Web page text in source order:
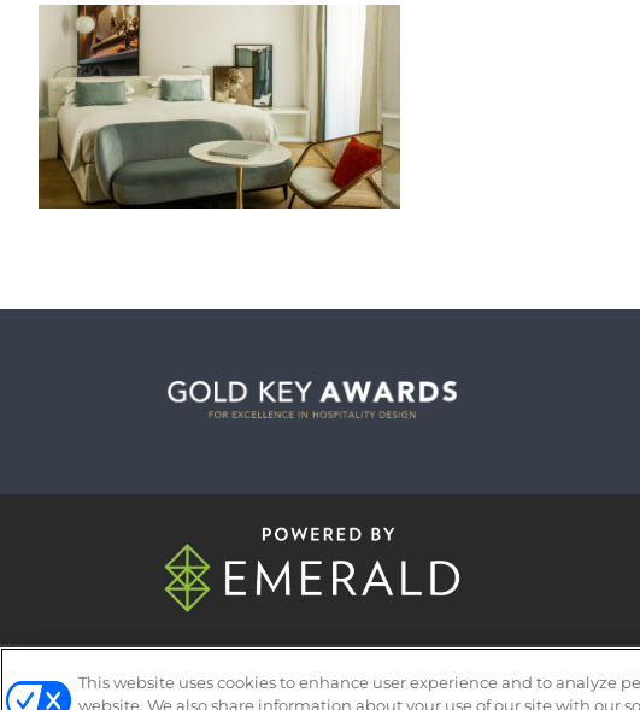
ABOUT CAREERS AUTHORIZED SERVICE
This website uses cookies to enhance user experience and to analyze
website. We also share information about your use of our site with our